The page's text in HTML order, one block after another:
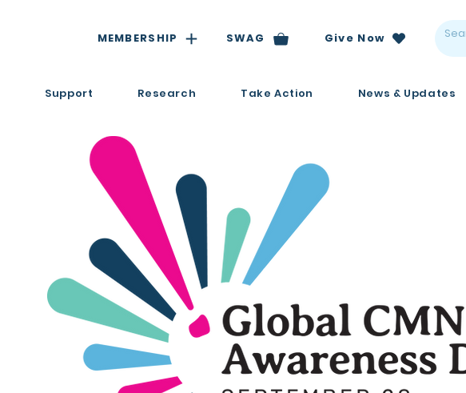
MEMBERSHIP SWAG Give Now
Support Research Take Action News & Updates